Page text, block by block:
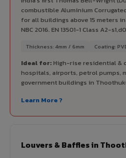
combustible Aluminium
for all buildings above 15 meters
NBC 2016. EN 13501-1 Class A2-
Thickness: 4mm / 6mm Coating:
Ideal for:High-rise residential &
hospitals, airports, petrol pumps,
government buildings in
Learn More ?
Louvers & Baffles in